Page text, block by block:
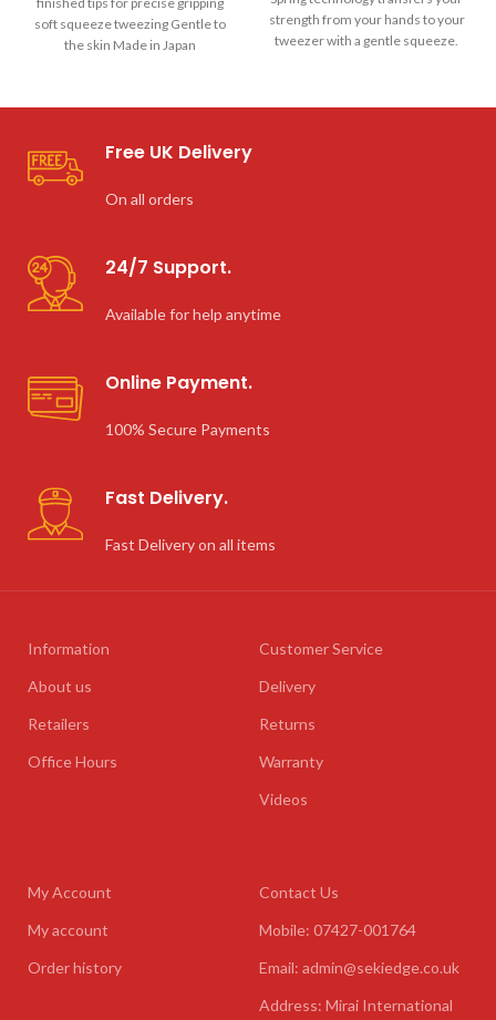
soft squeeze tweezing Gentle to
the skin Made in Japan
strength from your hands to your
tweezer with a gentle squeeze.
Free UK Delivery
On all orders
24/7 Support.
Available for help anytime
Online Payment.
100% Secure Payments
Fast Delivery.
Fast Delivery on all items
Information
About us
Retailers
Office Hours
Customer Service
Delivery
Returns
Warranty
Videos
My Account
My account
Order history
Contact Us
Mobile: 07427-001764
Email: admin@sekiedge.co.uk
Address: Mirai International